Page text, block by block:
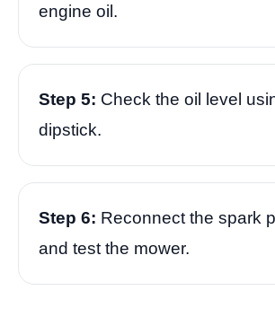
engine oil.
Step 5: Check the oil level
dipstick.
Step 6: Reconnect the spark
and test the mower.